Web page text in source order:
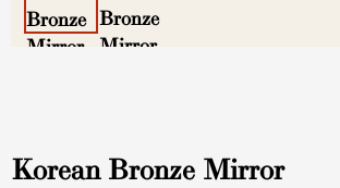
Korean Bronze Mirror